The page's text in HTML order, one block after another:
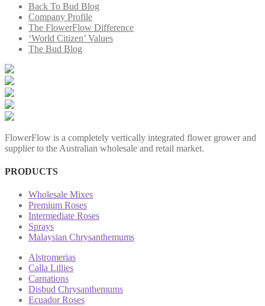
Back To Bud Blog
Company Profile
The FlowerFlow Difference
‘World Citizen’ Values
The Bud Blog
FlowerFlow is a completely vertically integrated flower grower and
supplier to the Australian wholesale and retail market.
PRODUCTS
Wholesale Mixes
Premium Roses
Intermediate Roses
Sprays
Malaysian Chrysanthemums
Alstromerias
Calla Lillies
Carnations
Disbud Chrysanthemums
Ecuador Roses